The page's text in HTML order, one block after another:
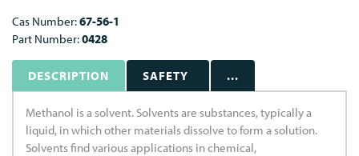
Cas Number:67-56-1
Part Number:0428
DESCRIPTION SAFETY ...
Methanol is a solvent. Solvents are substances, typically a
liquid, in which other materials dissolve to form a solution.
Solvents find various applications in chemical,